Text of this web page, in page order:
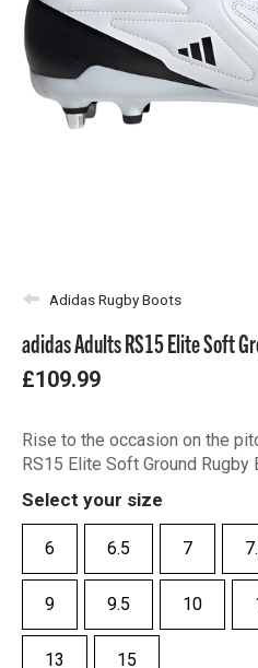
Shoulder Pads
Adidas Rugby Boots
adidas Adults RS15 Elite Soft
£109.99
Rise to the occasion on the
RS15 Elite Soft Ground Rugby
Select your size
6 6.5 7
9 9.5 10
13 15